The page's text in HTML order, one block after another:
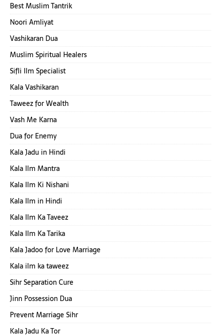
Best Muslim Tantrik
Noori Amliyat
Vashikaran Dua
Muslim Spiritual Healers
Sifli Ilm Specialist
Kala Vashikaran
Taweez for Wealth
Vash Me Karna
Dua for Enemy
Kala Jadu in Hindi
Kala Ilm Mantra
Kala Ilm Ki Nishani
Kala Ilm in Hindi
Kala Ilm Ka Taveez
Kala Ilm Ka Tarika
Kala Jadoo for Love Marriage
Kala ilm ka taweez
Sihr Separation Cure
Jinn Possession Dua
Prevent Marriage Sihr
Kala Jadu Ka Tor